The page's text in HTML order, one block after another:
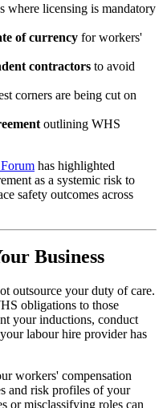
where licensing is mandatory
of currency for workers'
contractors to avoid
corners are being cut on
outlining WHS
has highlighted
as a systemic risk to
safety outcomes across
Business
outsource your duty of care.
obligations to those
your inductions, conduct
labour hire provider has
workers' compensation
and risk profiles of your
or misclassifying roles can